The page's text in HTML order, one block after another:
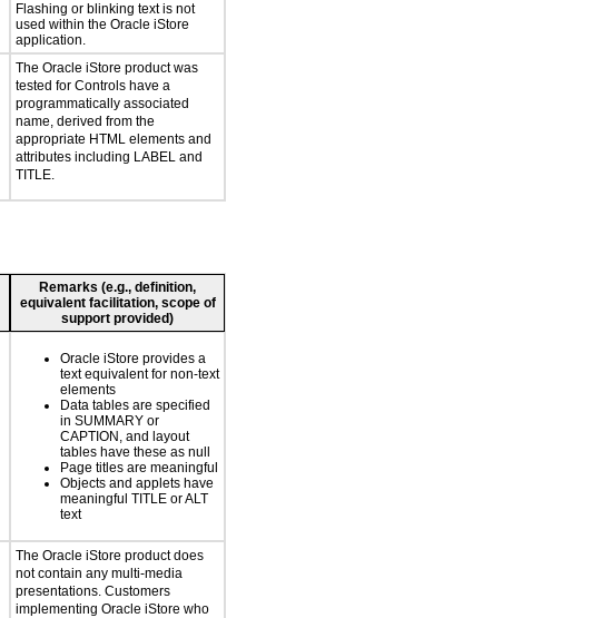
Flashing or blinking text is not
used within the Oracle iStore
application.
The Oracle iStore product was
tested for Controls have a
programmatically associated
name, derived from the
appropriate HTML elements and
attributes including LABEL and
TITLE.
Remarks (e.g., definition,
equivalent facilitation, scope of
support provided)
Oracle iStore provides a
text equivalent for non-text
elements
Data tables are specified
in SUMMARY or
CAPTION, and layout
tables have these as null
Page titles are meaningful
Objects and applets have
meaningful TITLE or ALT
text
The Oracle iStore product does
not contain any multi-media
presentations. Customers
implementing Oracle iStore who